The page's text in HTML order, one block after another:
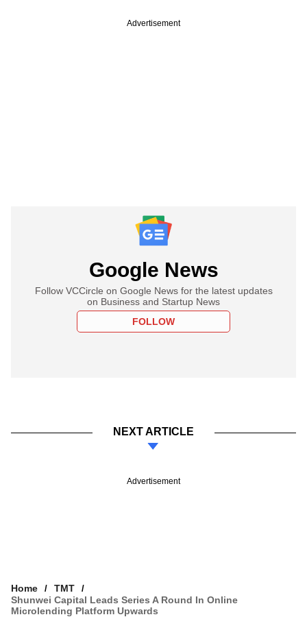
Advertisement
Google News
Follow VCCircle on Google News for the latest updates
on Business and Startup News
FOLLOW
NEXT ARTICLE
Advertisement
Home
TMT
Shunwei Capital Leads Series A Round In Online
Microlending Platform Upwards